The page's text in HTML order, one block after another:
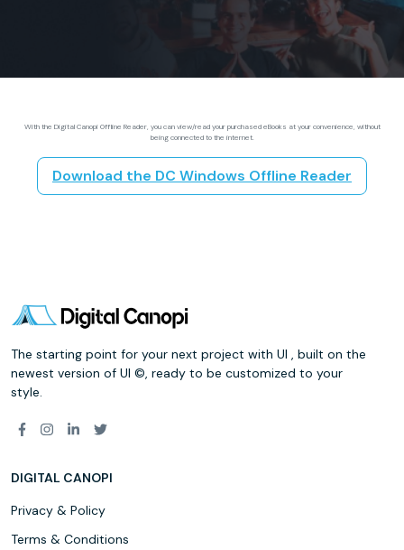
With the Digital Canopi Offline Reader, you can view/read your purchased eBooks at your convenience, without
being connected to the internet.
Download the DC Windows Offline Reader
The starting point for your next project with UI , built on the
newest version of UI ©, ready to be customized to your
style.
DIGITAL CANOPI
Privacy & Policy
Terms & Conditions